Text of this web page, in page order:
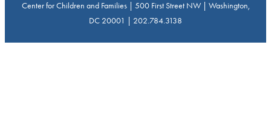
Center for Children and Families | 500 First Street NW | Washington,
DC 20001 | 202.784.3138